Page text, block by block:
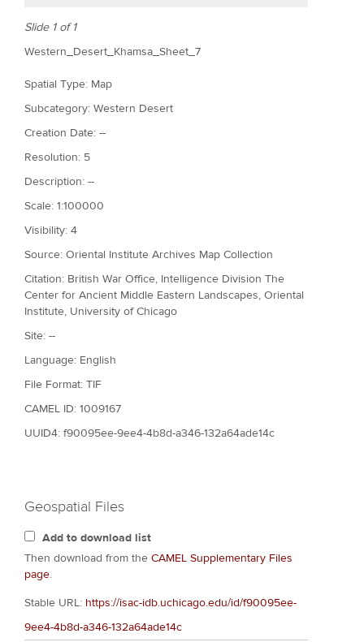
Slide 1 of 1
Western_Desert_Khamsa_Sheet_7
Spatial Type: Map
Subcategory: Western Desert
Creation Date: --
Resolution: 5
Description: --
Scale: 1:100000
Visibility: 4
Source: Oriental Institute Archives Map Collection
Citation: British War Office, Intelligence Division The
Center for Ancient Middle Eastern Landscapes, Oriental
Institute, University of Chicago
Site: --
Language: English
File Format: TIF
CAMEL ID: 1009167
UUID4: f90095ee-9ee4-4b8d-a346-132a64ade14c
Geospatial Files
Add to download list
Then download from the CAMEL Supplementary Files
page.
Stable URL: https://isac-idb.uchicago.edu/id/f90095ee-
9ee4-4b8d-a346-132a64ade14c